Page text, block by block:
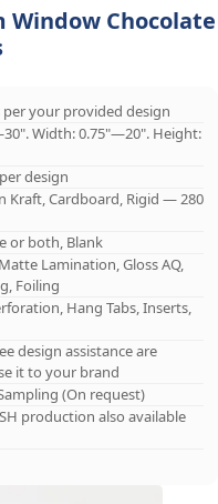
Window Chocolate
your provided design
Width: 0.75"—20". Height:
design
Kraft, Cardboard, Rigid — 280
or both, Blank
Lamination, Gloss AQ,
Foiling
Hang Tabs, Inserts,
design assistance are
it to your brand
(On request)
production also available